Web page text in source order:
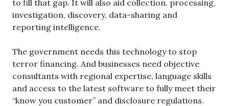
to fill that gap. It will also aid collection, processing,
investigation, discovery, data-sharing and
reporting intelligence.
The government needs this technology to stop
terror financing. And businesses need objective
consultants with regional expertise, language skills
and access to the latest software to fully meet their
“know you customer” and disclosure regulations.